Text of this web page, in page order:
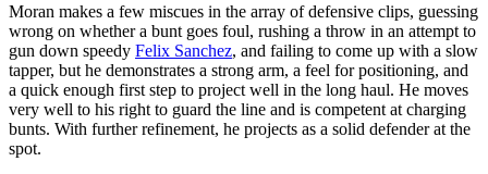
Moran makes a few miscues in the array of defensive clips, guessing
wrong on whether a bunt goes foul, rushing a throw in an attempt to
gun down speedy Felix Sanchez, and failing to come up with a slow
tapper, but he demonstrates a strong arm, a feel for positioning, and
a quick enough first step to project well in the long haul. He moves
very well to his right to guard the line and is competent at charging
bunts. With further refinement, he projects as a solid defender at the
spot.